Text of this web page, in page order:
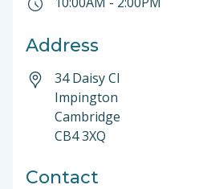
Address
34 Daisy Cl
Impington
Cambridge
CB4 3XQ
Contact